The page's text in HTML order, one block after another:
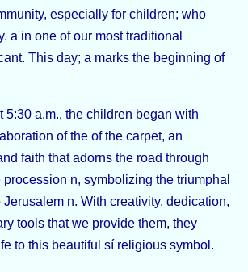
especially for children; who
a in one of our most traditional
This day; a marks the beginning of
5:30 a.m., the children began with
of the of the carpet, an
faith that adorns the road through
procession n, symbolizing the triumphal
Jerusalem n. With creativity, dedication,
tools that we provide them, they
to this beautiful sí religious symbol.